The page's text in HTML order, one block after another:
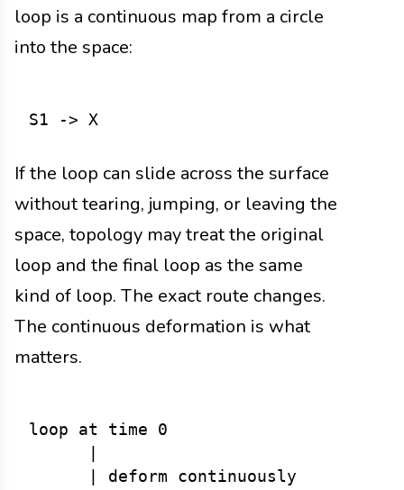
loop is a continuous map from a circle
into the space:
If the loop can slide across the surface
without tearing, jumping, or leaving the
space, topology may treat the original
loop and the final loop as the same
kind of loop. The exact route changes.
The continuous deformation is what
matters.
loop at time 0
      | deform continuously